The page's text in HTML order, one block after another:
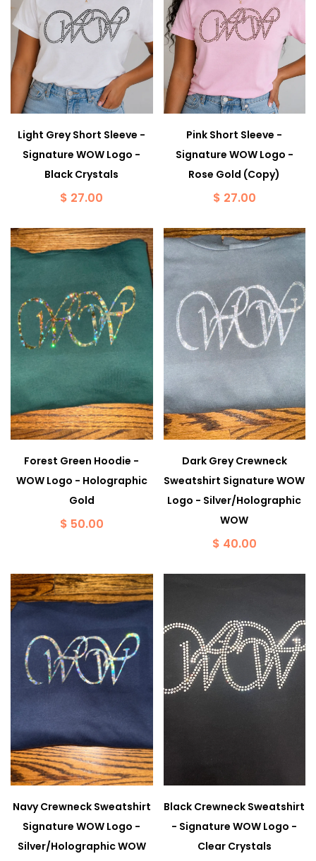
Light Grey Short Sleeve -
Signature WOW Logo -
Black Crystals
$ 27.00
Pink Short Sleeve -
Signature WOW Logo -
Rose Gold (Copy)
$ 27.00
Forest Green Hoodie -
WOW Logo - Holographic
Gold
$ 50.00
Dark Grey Crewneck
Sweatshirt Signature WOW
Logo - Silver/Holographic
WOW
$ 40.00
Navy Crewneck Sweatshirt
Signature WOW Logo -
Silver/Holographic WOW
Black Crewneck Sweatshirt
- Signature WOW Logo -
Clear Crystals